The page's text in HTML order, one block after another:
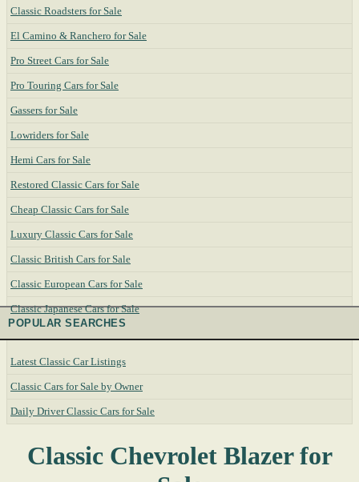
Classic Roadsters for Sale
El Camino & Ranchero for Sale
Pro Street Cars for Sale
Pro Touring Cars for Sale
Gassers for Sale
Lowriders for Sale
Hemi Cars for Sale
Restored Classic Cars for Sale
Cheap Classic Cars for Sale
Luxury Classic Cars for Sale
Classic British Cars for Sale
Classic European Cars for Sale
Classic Japanese Cars for Sale
POPULAR SEARCHES
Latest Classic Car Listings
Classic Cars for Sale by Owner
Daily Driver Classic Cars for Sale
Classic Chevrolet Blazer for